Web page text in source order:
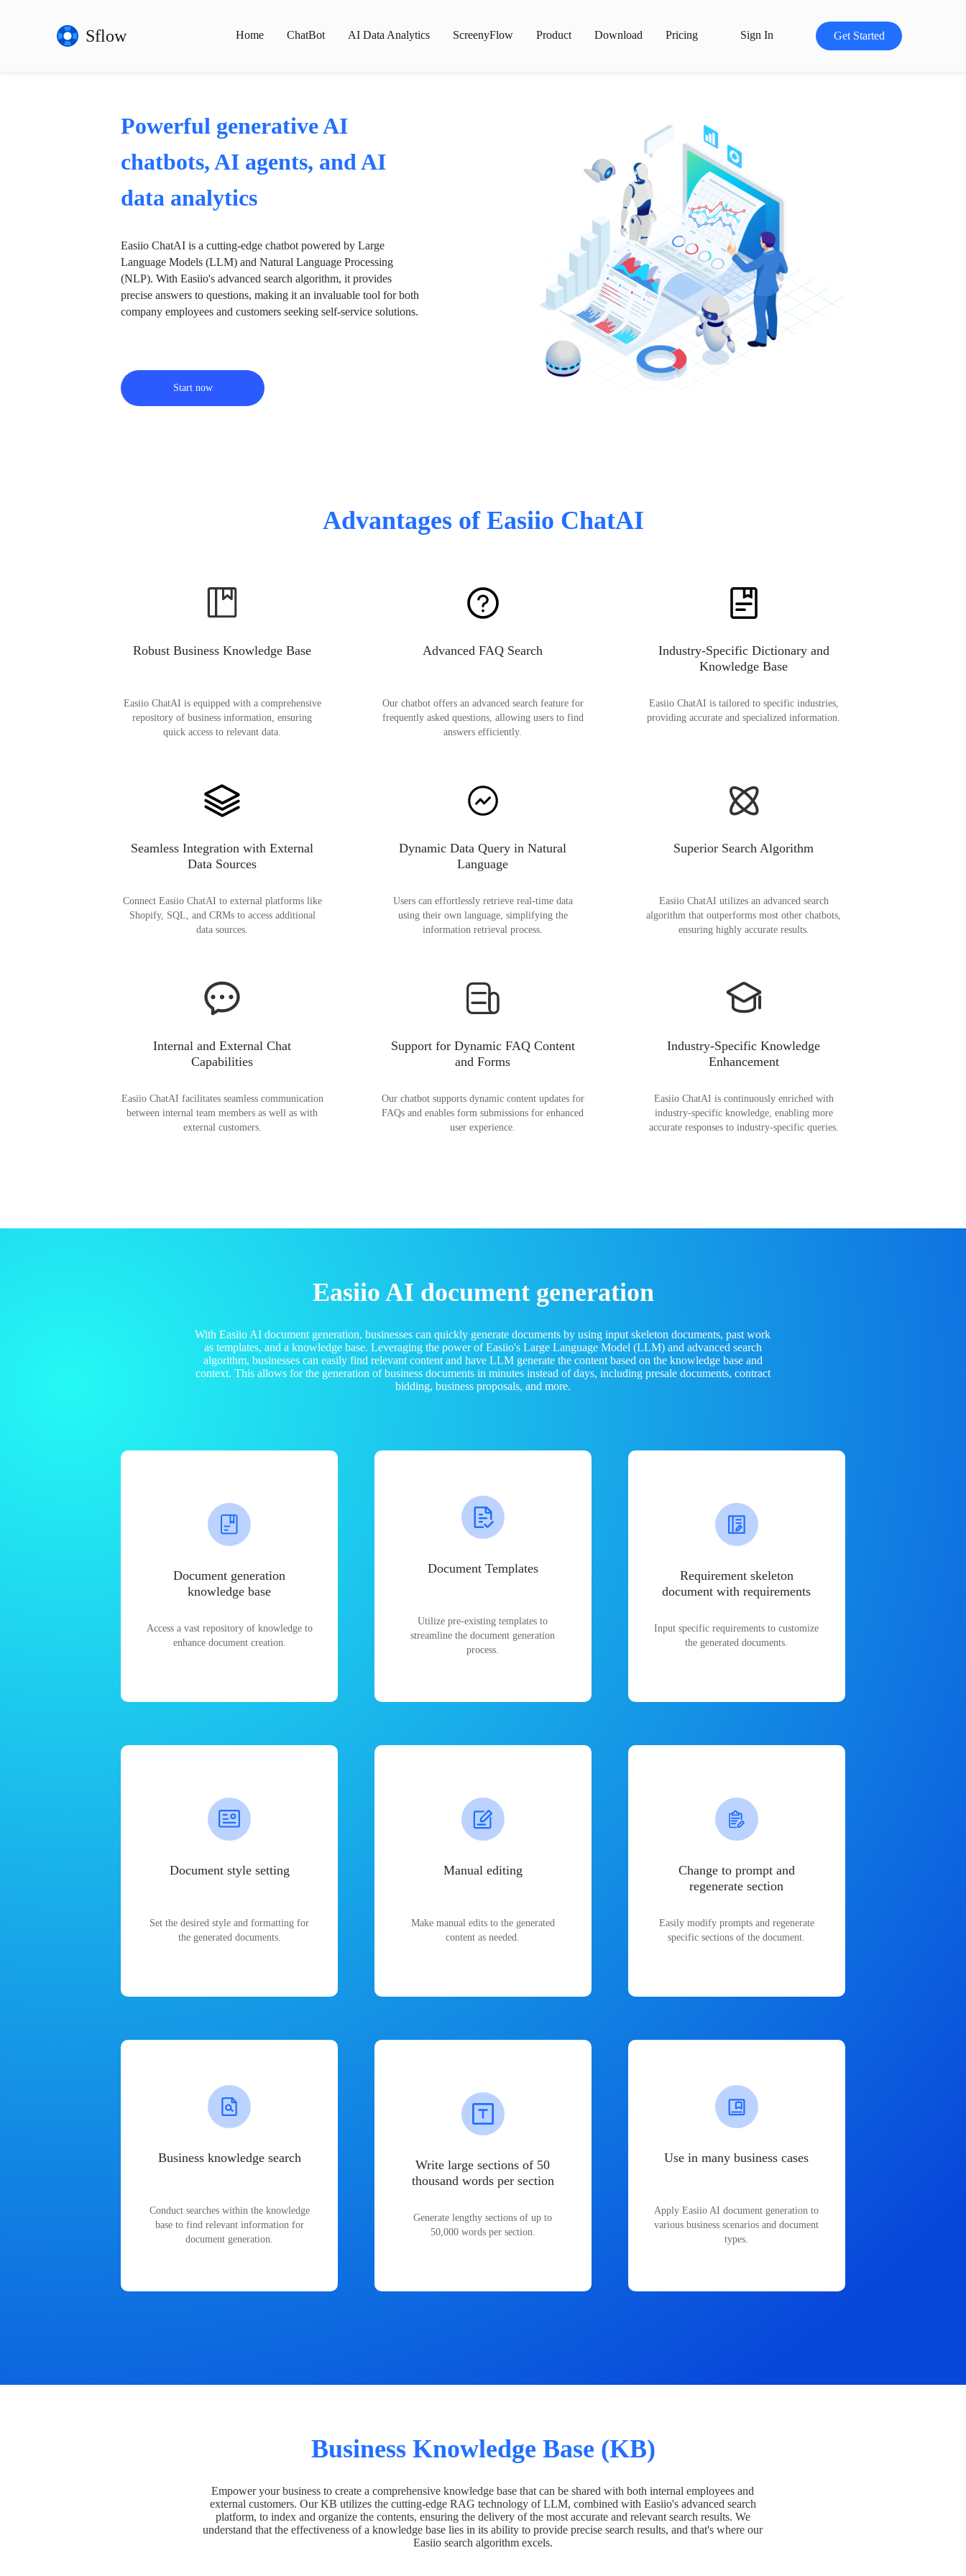
Sflow Home ChatBot AI Data Analytics ScreenyFlow Product Download Pricing Sign In Get Started
Powerful generative AI
chatbots, AI agents, and AI
data analytics
Easiio ChatAI is a cutting-edge chatbot powered by Large
Language Models (LLM) and Natural Language Processing
(NLP). With Easiio's advanced search algorithm, it provides
precise answers to questions, making it an invaluable tool for both
company employees and customers seeking self-service solutions.
Start now
Advantages of Easiio ChatAI
Robust Business Knowledge Base
Easiio ChatAI is equipped with a comprehensive
repository of business information, ensuring
quick access to relevant data.
Advanced FAQ Search
Our chatbot offers an advanced search feature for
frequently asked questions, allowing users to find
answers efficiently.
Industry-Specific Dictionary and
Knowledge Base
Easiio ChatAI is tailored to specific industries,
providing accurate and specialized information.
Seamless Integration with External
Data Sources
Connect Easiio ChatAI to external platforms like
Shopify, SQL, and CRMs to access additional
data sources.
Dynamic Data Query in Natural
Language
Users can effortlessly retrieve real-time data
using their own language, simplifying the
information retrieval process.
Superior Search Algorithm
Easiio ChatAI utilizes an advanced search
algorithm that outperforms most other chatbots,
ensuring highly accurate results.
Internal and External Chat
Capabilities
Easiio ChatAI facilitates seamless communication
between internal team members as well as with
external customers.
Support for Dynamic FAQ Content
and Forms
Our chatbot supports dynamic content updates for
FAQs and enables form submissions for enhanced
user experience.
Industry-Specific Knowledge
Enhancement
Easiio ChatAI is continuously enriched with
industry-specific knowledge, enabling more
accurate responses to industry-specific queries.
Easiio AI document generation
With Easiio AI document generation, businesses can quickly generate documents by using input skeleton documents, past work
as templates, and a knowledge base. Leveraging the power of Easiio's Large Language Model (LLM) and advanced search
algorithm, businesses can easily find relevant content and have LLM generate the content based on the knowledge base and
context. This allows for the generation of business documents in minutes instead of days, including presale documents, contract
bidding, business proposals, and more.
Document generation
knowledge base
Access a vast repository of knowledge to
enhance document creation.
Document Templates
Utilize pre-existing templates to
streamline the document generation
process.
Requirement skeleton
document with requirements
Input specific requirements to customize
the generated documents.
Document style setting
Set the desired style and formatting for
the generated documents.
Manual editing
Make manual edits to the generated
content as needed.
Change to prompt and
regenerate section
Easily modify prompts and regenerate
specific sections of the document.
Business knowledge search
Conduct searches within the knowledge
base to find relevant information for
document generation.
Write large sections of 50
thousand words per section
Generate lengthy sections of up to
50,000 words per section.
Use in many business cases
Apply Easiio AI document generation to
various business scenarios and document
types.
Business Knowledge Base (KB)
Empower your business to create a comprehensive knowledge base that can be shared with both internal employees and
external customers. Our KB utilizes the cutting-edge RAG technology of LLM, combined with Easiio's advanced search
platform, to index and organize the contents, ensuring the delivery of the most accurate and relevant search results. We
understand that the effectiveness of a knowledge base lies in its ability to provide precise search results, and that's where our
Easiio search algorithm excels.